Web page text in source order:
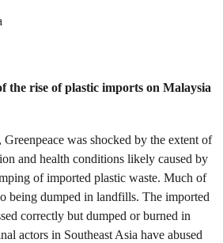
the rise of plastic imports on Malaysia
was shocked by the extent of
and health conditions likely caused by
of imported plastic waste. Much of
being dumped in landfills. The imported
correctly but dumped or burned in
actors in Southeast Asia have abused